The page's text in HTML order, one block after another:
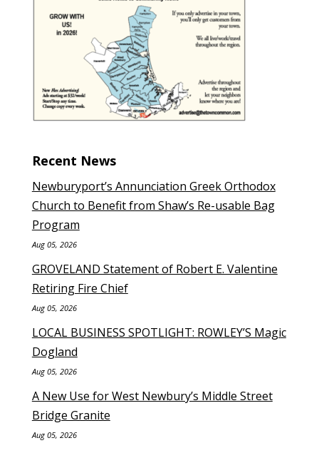
Recent News
Newburyport’s Annunciation Greek Orthodox
Church to Benefit from Shaw’s Re-usable Bag
Program
Aug 05, 2026
GROVELAND Statement of Robert E. Valentine
Retiring Fire Chief
Aug 05, 2026
LOCAL BUSINESS SPOTLIGHT: ROWLEY’S Magic
Dogland
Aug 05, 2026
A New Use for West Newbury’s Middle Street
Bridge Granite
Aug 05, 2026